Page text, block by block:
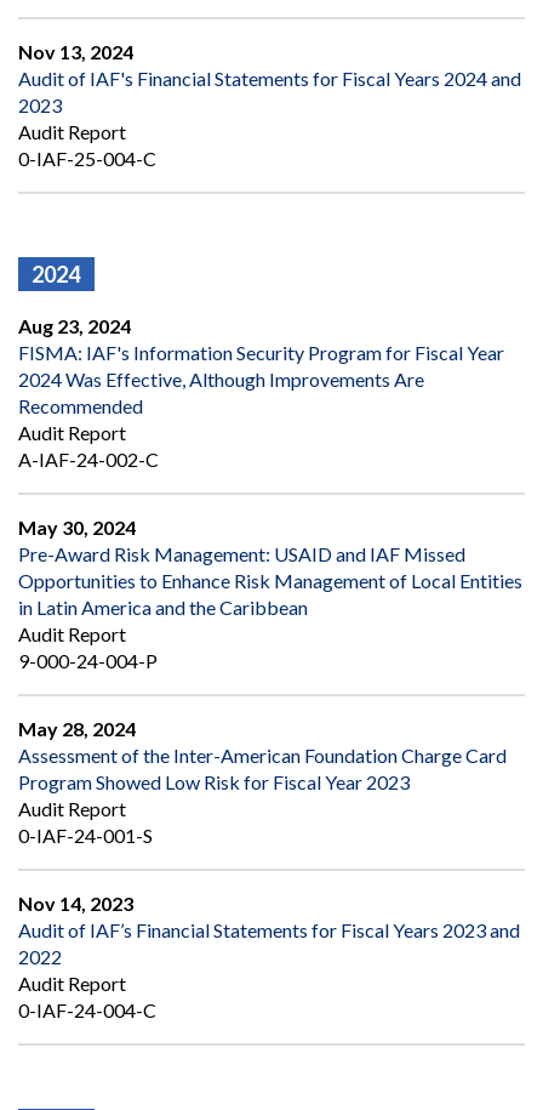
Nov 13, 2024
Audit of IAF's Financial Statements for Fiscal Years 2024 and
2023
Audit Report
0-IAF-25-004-C
2024
Aug 23, 2024
FISMA: IAF's Information Security Program for Fiscal Year
2024 Was Effective, Although Improvements Are
Recommended
Audit Report
A-IAF-24-002-C
May 30, 2024
Pre-Award Risk Management: USAID and IAF Missed
Opportunities to Enhance Risk Management of Local Entities
in Latin America and the Caribbean
Audit Report
9-000-24-004-P
May 28, 2024
Assessment of the Inter-American Foundation Charge Card
Program Showed Low Risk for Fiscal Year 2023
Audit Report
0-IAF-24-001-S
Nov 14, 2023
Audit of IAF’s Financial Statements for Fiscal Years 2023 and
2022
Audit Report
0-IAF-24-004-C